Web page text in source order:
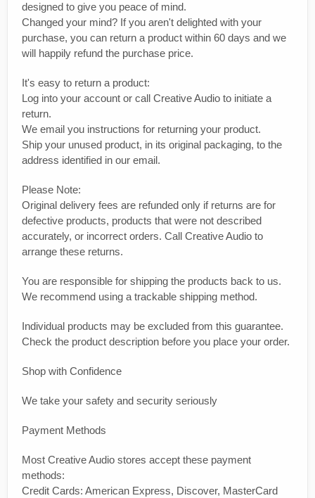
designed to give you peace of mind.
Changed your mind? If you aren't delighted with your
purchase, you can return a product within 60 days and we
will happily refund the purchase price.
It's easy to return a product:
Log into your account or call Creative Audio to initiate a
return.
We email you instructions for returning your product.
Ship your unused product, in its original packaging, to the
address identified in our email.
Please Note:
Original delivery fees are refunded only if returns are for
defective products, products that were not described
accurately, or incorrect orders. Call Creative Audio to
arrange these returns.
You are responsible for shipping the products back to us.
We recommend using a trackable shipping method.
Individual products may be excluded from this guarantee.
Check the product description before you place your order.
Shop with Confidence
We take your safety and security seriously
Payment Methods
Most Creative Audio stores accept these payment
methods:
Credit Cards: American Express, Discover, MasterCard